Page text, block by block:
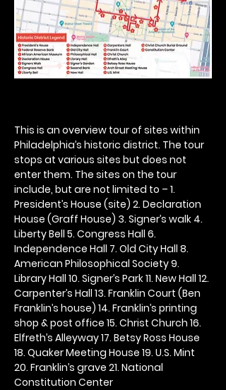
This is an overview tour of sites within
Philadelphia’s historic district. The tour
stops at various sites but does not
enter them. The sites on the tour
include, but are not limited to – 1.
President’s House (site) 2. Declaration
House (Graff House) 3. Signer’s walk 4.
Liberty Bell 5. Congress Hall 6.
Independence Hall 7. Old City Hall 8.
American Philosophical Society 9.
Library Hall 10. Signer’s Park 11. New Hall 12.
Carpenter’s Hall 13. Franklin Court (Ben
Franklin’s house) 14. Franklin’s printing
shop & post office 15. Christ Church 16.
Elfreth’s Alleyway 17. Betsy Ross House
18. Quaker Meeting House 19. U.S. Mint
20. Franklin’s grave 21. National
Constitution Center